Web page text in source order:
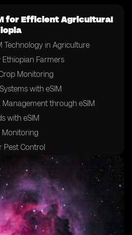
for Efficient Agricultural
Technology in Agriculture
Ethiopian Farmers
Monitoring
with eSIM
through eSIM
with eSIM
Monitoring
Pest Control
Forecasting
Precision Agriculture
eSIM in Agriculture
Technology
Companies for eSIM